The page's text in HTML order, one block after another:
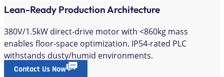
Lean-Ready Production Architecture
380V/1.5kW direct-drive motor with <860kg mass
enables floor-space optimization. IP54-rated PLC
withstands dusty/humid environments.
Contact Us Now